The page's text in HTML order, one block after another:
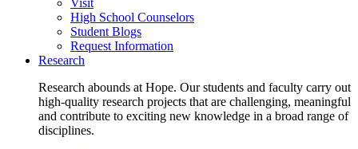
High School Counselors
Student Blogs
Request Information
Research
Research abounds at Hope. Our students and faculty carry out
high-quality research projects that are challenging, meaningful
and contribute to exciting new knowledge in a broad range of
disciplines.